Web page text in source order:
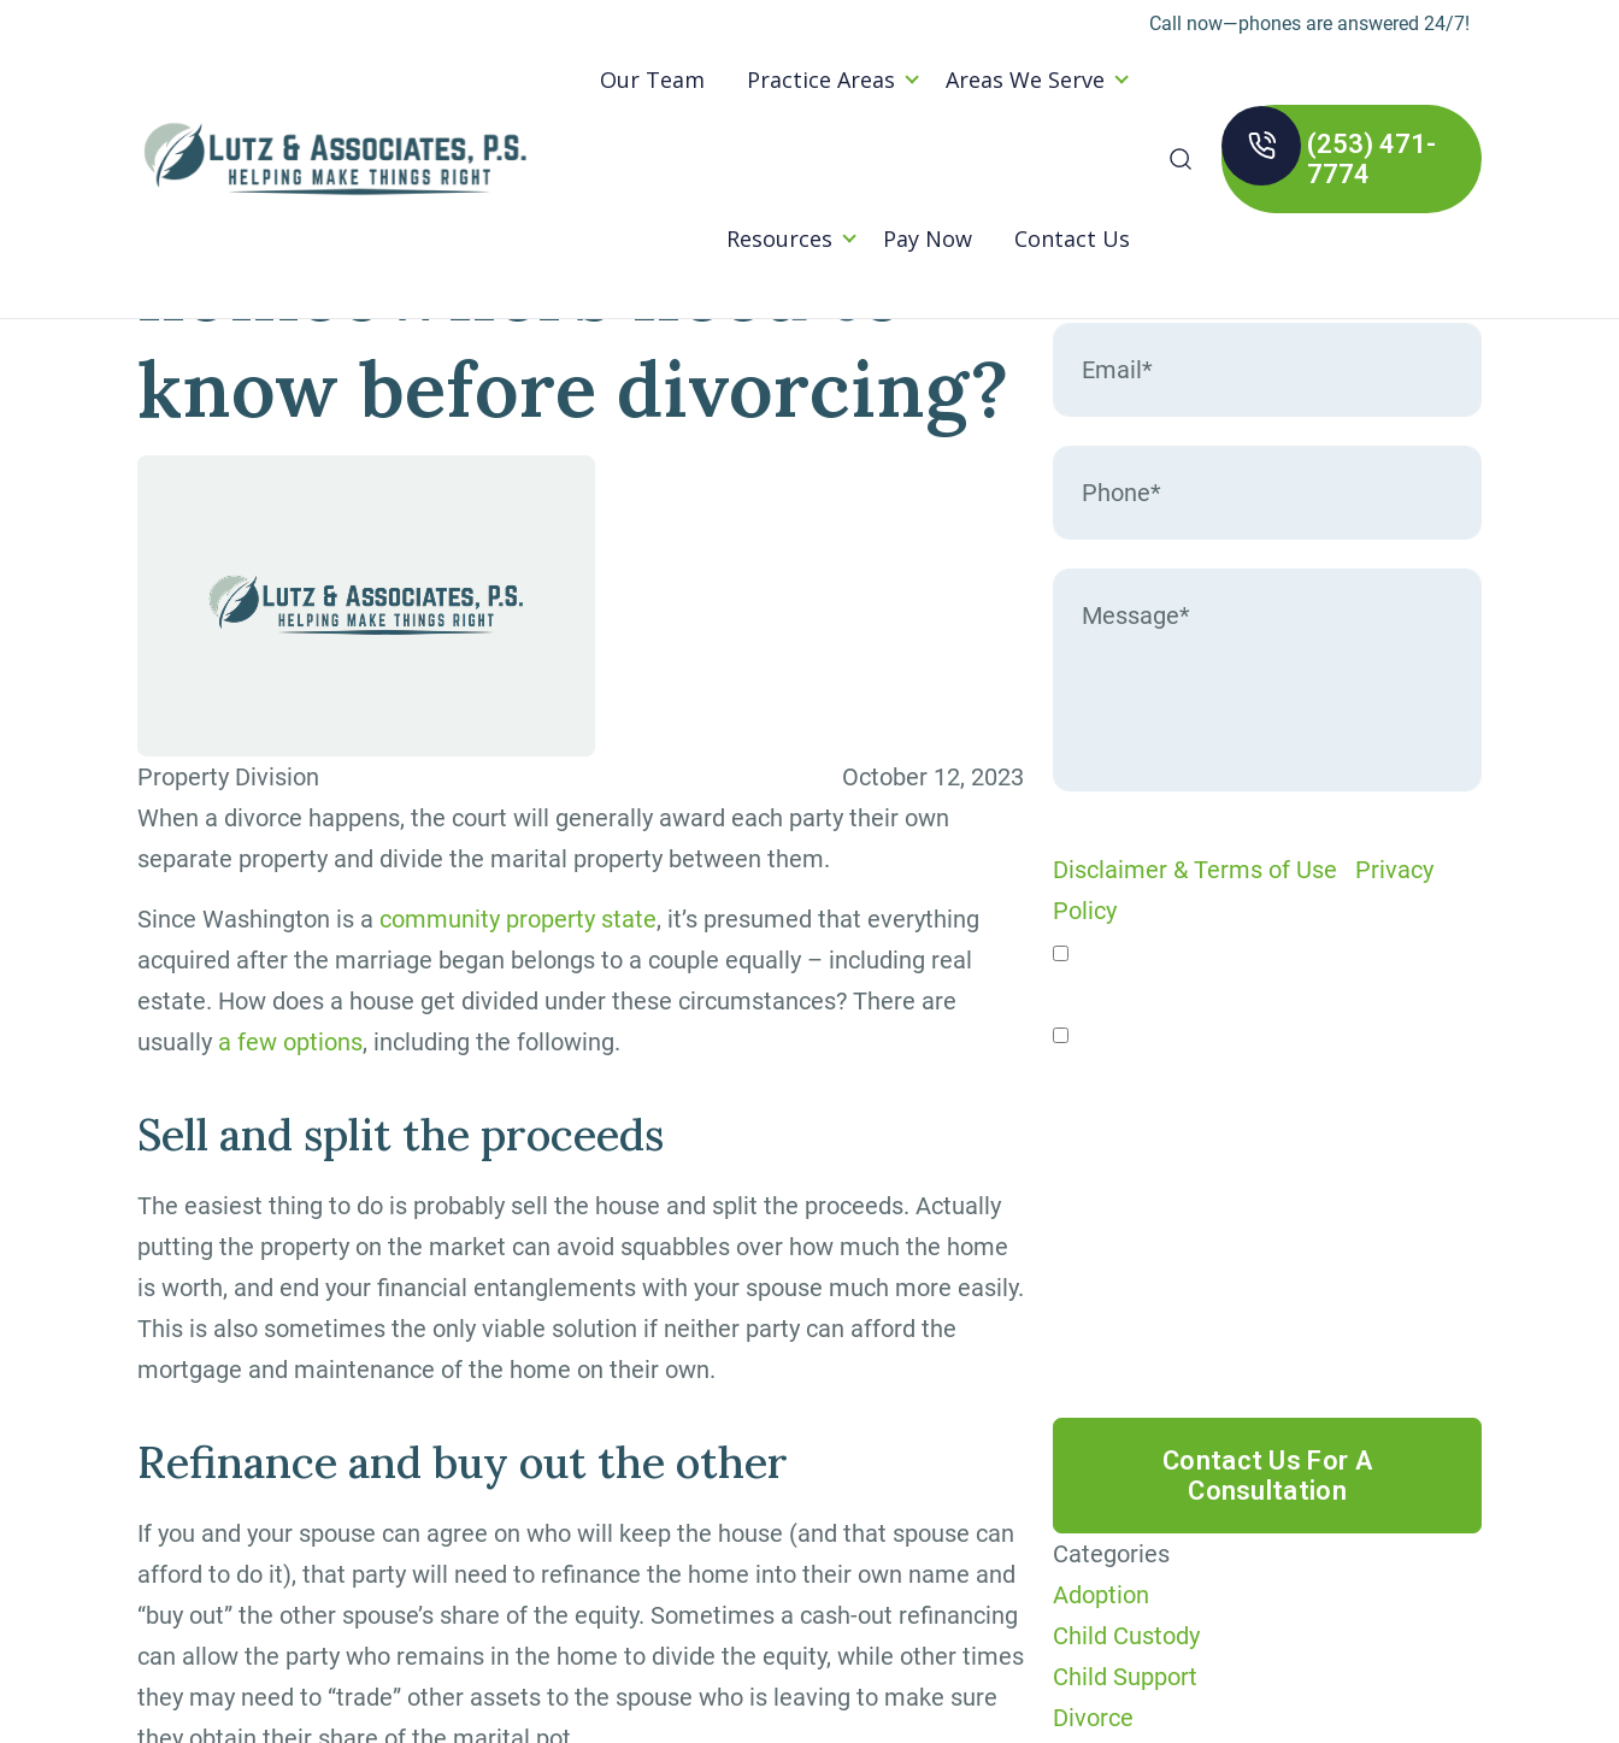
Our Team Practice Areas Areas We Serve
Resources Pay Now Contact Us
Call now—phones are answered 24/7!
(253) 471-
7774
What do Washington
homeowners need to
know before divorcing?
Property Division
October 12, 2023
When a divorce happens, the court will generally award each party their own
separate property and divide the marital property between them.
Since Washington is a community property state, it’s presumed that everything
acquired after the marriage began belongs to a couple equally – including real
estate. How does a house get divided under these circumstances? There are
usually a few options, including the following.
Sell and split the proceeds
The easiest thing to do is probably sell the house and split the proceeds. Actually
putting the property on the market can avoid squabbles over how much the home
is worth, and end your financial entanglements with your spouse much more easily.
This is also sometimes the only viable solution if neither party can afford the
mortgage and maintenance of the home on their own.
Refinance and buy out the other
If you and your spouse can agree on who will keep the house (and that spouse can
afford to do it), that party will need to refinance the home into their own name and
“buy out” the other spouse’s share of the equity. Sometimes a cash-out refinancing
can allow the party who remains in the home to divide the equity, while other times
they may need to “trade” other assets to the spouse who is leaving to make sure
Disclaimer & Terms of Use
Privacy
Policy
Categories
Adoption
Child Custody
Child Support
Divorce